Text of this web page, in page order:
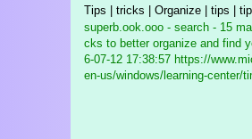
Tips | tricks | Organize | tips |
superb.ook.ooo - search - 15
cks to better organize and find
6-07-12 17:38:57 https://
en-us/windows/learning-center/